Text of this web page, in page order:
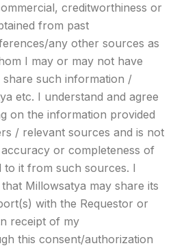
creditworthiness or
from past
any other sources as
I may or may not have
such information /
etc. I understand and agree
on the information provided
/ relevant sources and is not
or completeness of
it from such sources. I
Millowsatya may share its
with the Requestor or
receipt of my
this consent/authorization